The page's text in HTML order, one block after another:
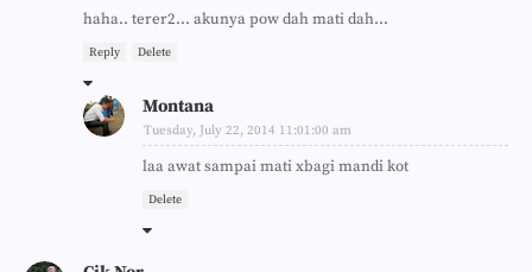
haha.. terer2... akunya pow dah mati dah...
Reply Delete
Montana
Tuesday, July 22, 2014 11:01:00 am
laa awat sampai mati xbagi mandi kot
Delete